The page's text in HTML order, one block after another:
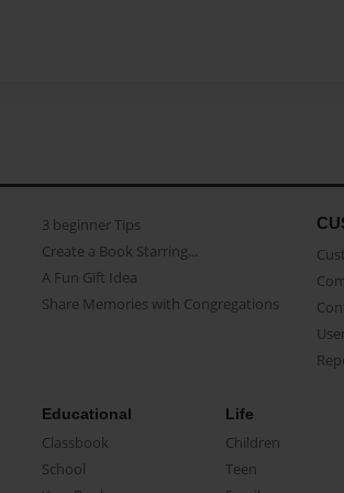
3 beginner Tips
Create a Book Starring...
A Fun Gift Idea
Share Memories with Congregations
Educational
Classbook
School
Life
Children
Teen